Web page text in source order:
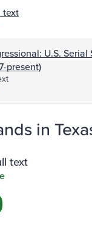
text
U.S. Serial
present)
in
text